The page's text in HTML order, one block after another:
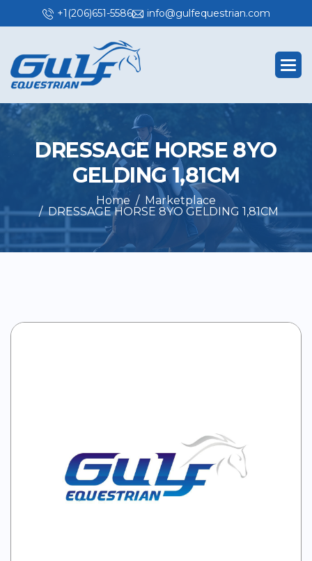
+1(206)651-5586 info@gulfequestrian.com
DRESSAGE HORSE 8YO
GELDING 1,81CM
Home
Marketplace
DRESSAGE HORSE 8YO GELDING 1,81CM